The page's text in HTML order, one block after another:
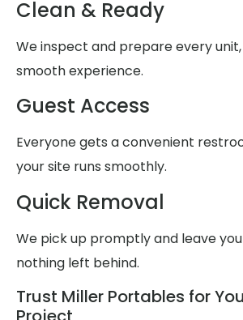
Clean & Ready
We inspect and prepare every
smooth experience.
Guest Access
Everyone gets a convenient
your site runs smoothly.
Quick Removal
We pick up promptly and leave
nothing left behind.
Trust Miller Portables for